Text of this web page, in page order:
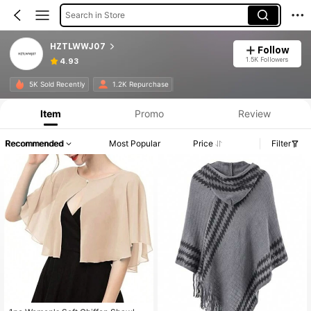
Search in Store
HZTLWWJ07
4.93
Follow
1.5K Followers
5K Sold Recently 1.2K Repurchase
Item Promo Review
Recommended Most Popular Price Filter